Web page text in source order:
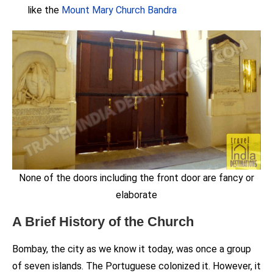
like the Mount Mary Church Bandra
None of the doors including the front door are fancy or
elaborate
A Brief History of the Church
Bombay, the city as we know it today, was once a group
of seven islands. The Portuguese colonized it. However, it